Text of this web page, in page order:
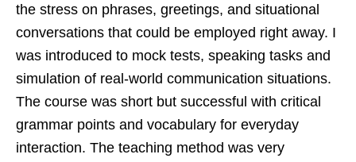
the stress on phrases, greetings, and situational
conversations that could be employed right away. I
was introduced to mock tests, speaking tasks and
simulation of real-world communication situations.
The course was short but successful with critical
grammar points and vocabulary for everyday
interaction. The teaching method was very